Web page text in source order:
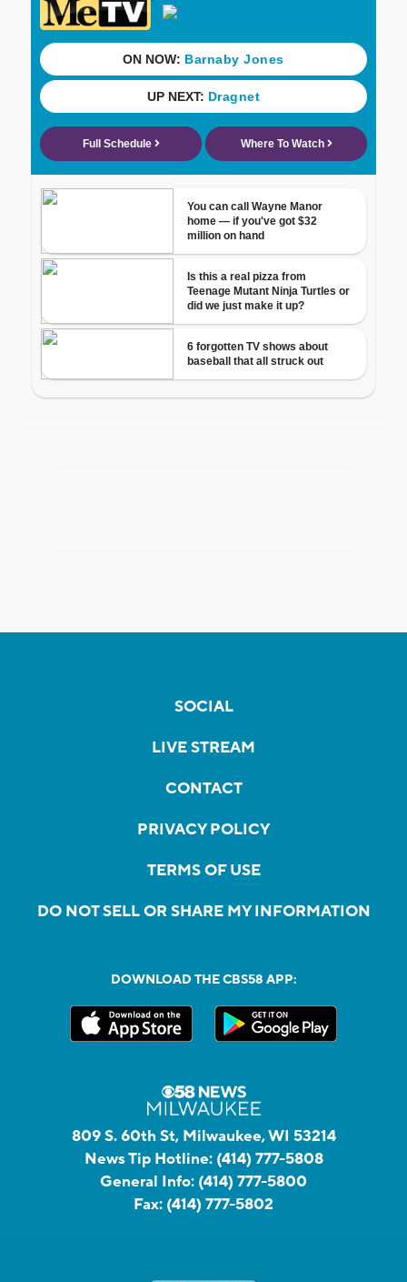
SOCIAL
LIVE STREAM
CONTACT
PRIVACY POLICY
TERMS OF USE
DO NOT SELL OR SHARE MY INFORMATION
DOWNLOAD THE CBS58 APP:
809 S. 60th St, Milwaukee, WI 53214
News Tip Hotline: (414) 777-5808
General Info: (414) 777-5800
Fax: (414) 777-5802